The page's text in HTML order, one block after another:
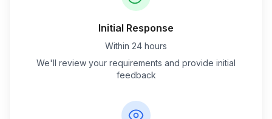
Initial Response
Within 24 hours
We'll review your requirements and provide initial
feedback